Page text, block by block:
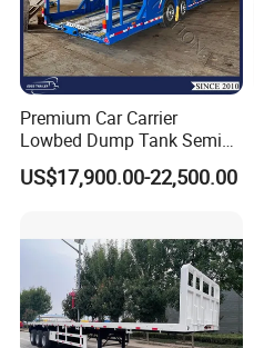
Premium Car Carrier
Lowbed Dump Tank Semi
Trailer for Safe Vehicle
Transport
US$17,900.00-22,500.00